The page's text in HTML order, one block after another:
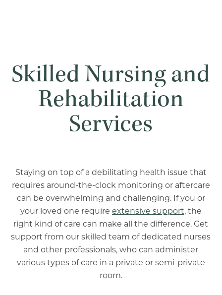
Skilled Nursing and
Rehabilitation
Services
Staying on top of a debilitating health issue that
requires around-the-clock monitoring or aftercare
can be overwhelming and challenging. If you or
your loved one require extensive support, the
right kind of care can make all the difference. Get
support from our skilled team of dedicated nurses
and other professionals, who can administer
various types of care in a private or semi-private
room.